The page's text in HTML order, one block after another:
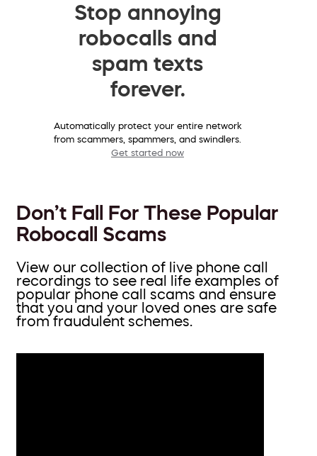
Stop annoying
robocalls and
spam texts
forever.
Automatically protect your entire network
from scammers, spammers, and swindlers.
Get started now
Don’t Fall For These Popular
Robocall Scams
View our collection of live phone call
recordings to see real life examples of
popular phone call scams and ensure
that you and your loved ones are safe
from fraudulent schemes.